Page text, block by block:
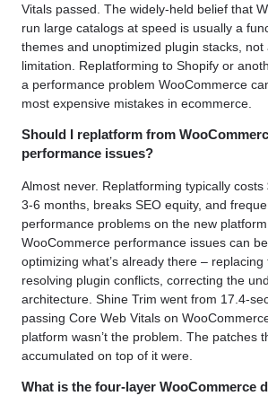
Vitals passed. The widely-held belief that
run large catalogs at speed is usually a
themes and unoptimized plugin stacks, not
limitation. Replatforming to Shopify or
a performance problem WooCommerce
most expensive mistakes in ecommerce.
Should I replatform from
performance issues?
Almost never. Replatforming typically
3-6 months, breaks SEO equity, and
performance problems on the new
WooCommerce performance issues can
optimizing what’s already there – replacing
resolving plugin conflicts, correcting the
architecture. Shine Trim went from 17.4-
passing Core Web Vitals on
platform wasn’t the problem. The patches
accumulated on top of it were.
What is the four-layer WooCommerce